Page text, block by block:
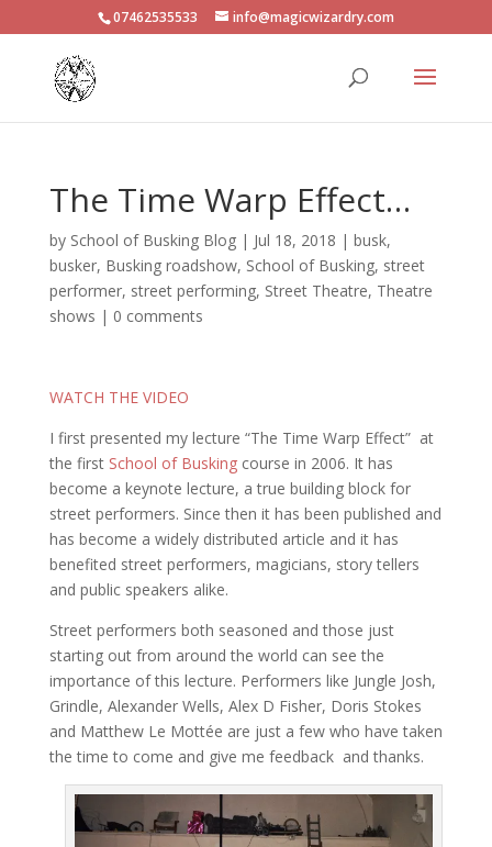
07462535533 info@magicwizardry.com
The Time Warp Effect…
by School of Busking Blog| Jul 18, 2018 | busk,
busker, Busking roadshow, School of Busking, street
performer, street performing, Street Theatre, Theatre
shows | 0 comments
WATCH THE VIDEO
I first presented my lecture “The Time Warp Effect” at
the first School of Buskingcourse in 2006. It has
become a keynote lecture, a true building block for
street performers. Since then it has been published and
has become a widely distributed article and it has
benefited street performers, magicians, story tellers
and public speakers alike.
Street performers both seasoned and those just
starting out from around the world can see the
importance of this lecture. Performers like Jungle Josh,
Grindle, Alexander Wells, Alex D Fisher, Doris Stokes
and Matthew Le Mottée are just a few who have taken
the time to come and give me feedback and thanks.